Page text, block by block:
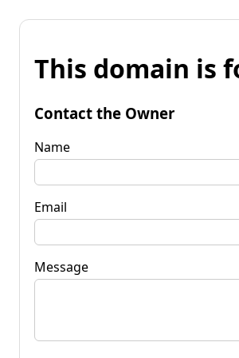
This domain is
Contact the Owner
Name
Email
Message